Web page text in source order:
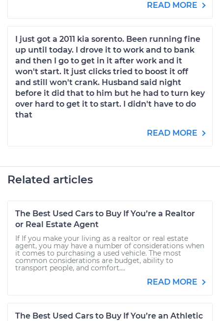
READ MORE
I just got a 2011 kia sorento. Been running fine
up until today. I drove it to work and to bank
and then I go to get in it after work and it
won't start. It just clicks tried to boost it off
and still won't crank. Husband said night
before it did that to him but he had to turn key
over hard to get it to start. I didn't have to do
that
READ MORE
Related articles
The Best Used Cars to Buy If You’re a Realtor
or Real Estate Agent
If If you make your living as a realtor or real estate
agent, you may have a number of considerations when
it comes to purchasing a used vehicle. The most
common considerations are budget, ability to
transport people, and comfort....
READ MORE
The Best Used Cars to Buy If You’re an Athletic